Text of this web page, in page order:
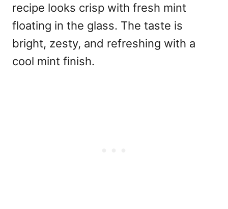
recipe looks crisp with fresh mint
floating in the glass. The taste is
bright, zesty, and refreshing with a
cool mint finish.